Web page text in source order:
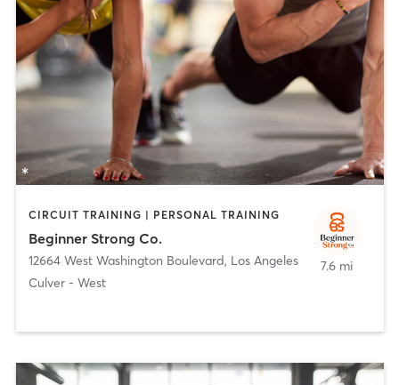
CIRCUIT TRAINING | PERSONAL TRAINING
Beginner Strong Co.
12664 West Washington Boulevard, Los Angeles
Culver - West
7.6 mi